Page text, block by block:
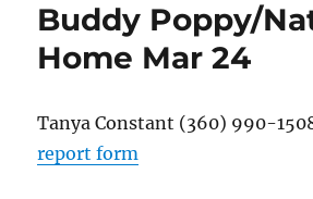
Buddy Poppy/
Home Mar 24
Tanya Constant (360) 990-
report form